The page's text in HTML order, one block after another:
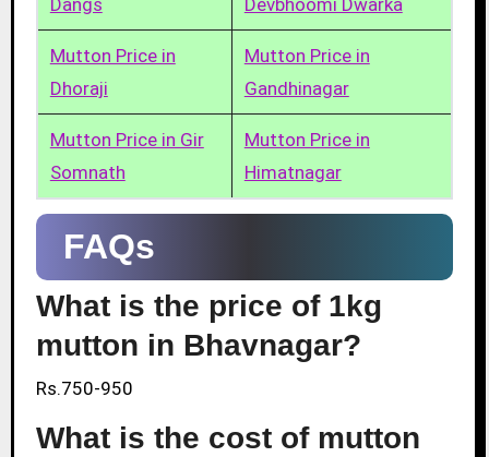
Mutton Price in
Dhoraji
Mutton Price in
Gandhinagar
Mutton Price in Gir
Somnath
Mutton Price in
Himatnagar
FAQs
What is the price of 1kg
mutton in Bhavnagar?
Rs.750-950
What is the cost of mutton